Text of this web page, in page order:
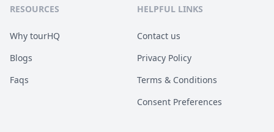
RESOURCES
Why tourHQ
Blogs
Faqs
HELPFUL LINKS
Contact us
Privacy Policy
Terms & Conditions
Consent Preferences